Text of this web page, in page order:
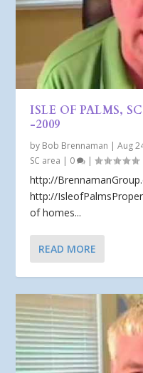
ISLE OF PALMS,
-2009
by Bob Brennaman |Aug
SC area | 0 |
http://
http://
of homes...
READ MORE